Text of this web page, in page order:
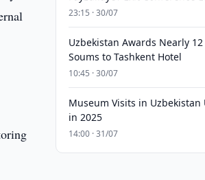
23:15 · 30/07
Uzbekistan Awards Nearly
Soums to Tashkent Hotel
10:45 · 30/07
Museum Visits in Uzbekistan
in 2025
14:00 · 31/07